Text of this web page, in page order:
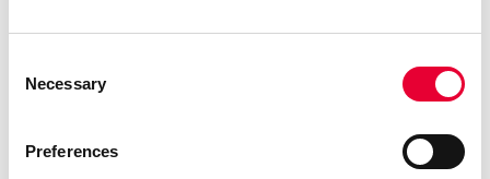
Selection
Necessary
Preferences
Would you like your brochure to be a unique size,
collated, put in a binder or wire-bound? Does the
and printing options can accommodate your needs to